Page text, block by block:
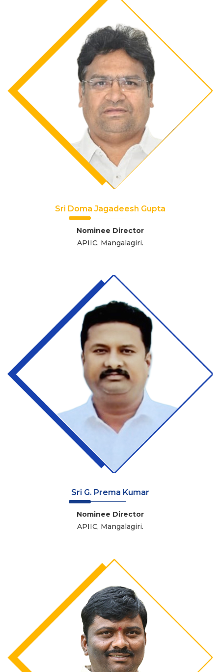
Sri Doma Jagadeesh Gupta
Nominee Director
APIIC, Mangalagiri.
Sri G. Prema Kumar
Nominee Director
APIIC, Mangalagiri.